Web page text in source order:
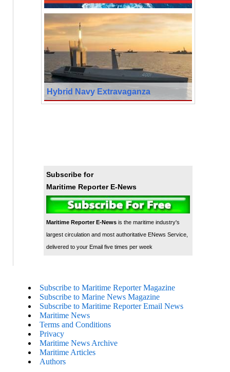
Hybrid Navy Extravaganza
Subscribe for
Maritime Reporter E-News
Maritime Reporter E-Newsis the maritime industry's
largest circulation and most authoritative ENews Service,
delivered to your Email five times per week
Subscribe to Maritime Reporter Magazine
Subscribe to Marine News Magazine
Subscribe to Maritime Reporter Email News
Maritime News
Terms and Conditions
Privacy
Maritime News Archive
Maritime Articles
Authors